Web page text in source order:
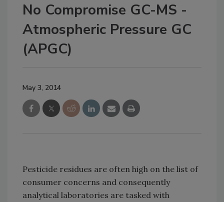
No Compromise GC-MS -
Atmospheric Pressure GC
(APGC)
May 3, 2014
Pesticide residues are often high on the list of
consumer concerns and consequently
analytical laboratories are tasked with